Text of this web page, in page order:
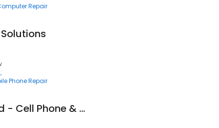
Repair
Phone Repair
Gadgets Unplugged - Cell Phone & Computer Repair